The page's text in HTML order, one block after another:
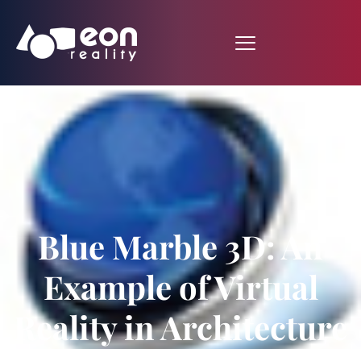
Blue Marble 3D: An
Example of Virtual
Reality in Architecture